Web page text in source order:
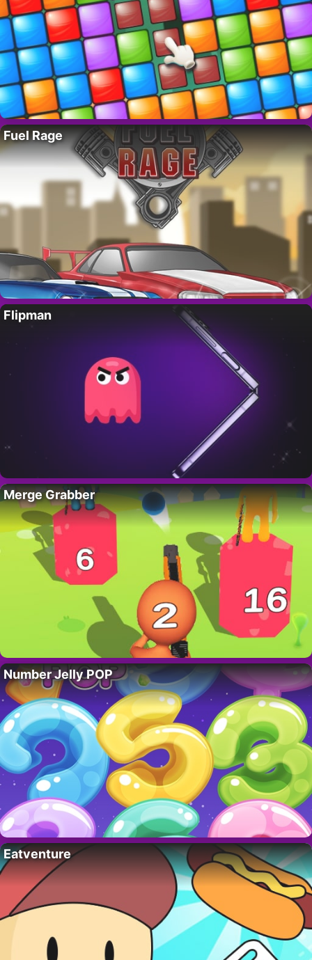
Fuel Rage
Flipman
Merge Grabber
Number Jelly POP
Eatventure